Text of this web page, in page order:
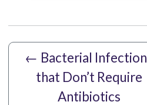
← Bacterial
that Don’t Require
Antibiotics